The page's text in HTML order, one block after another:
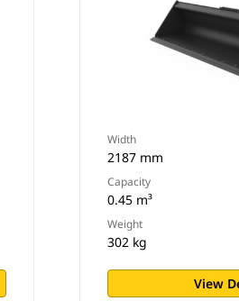
Width
2187 mm
Capacity
0.45 m³
Weight
302 kg
View